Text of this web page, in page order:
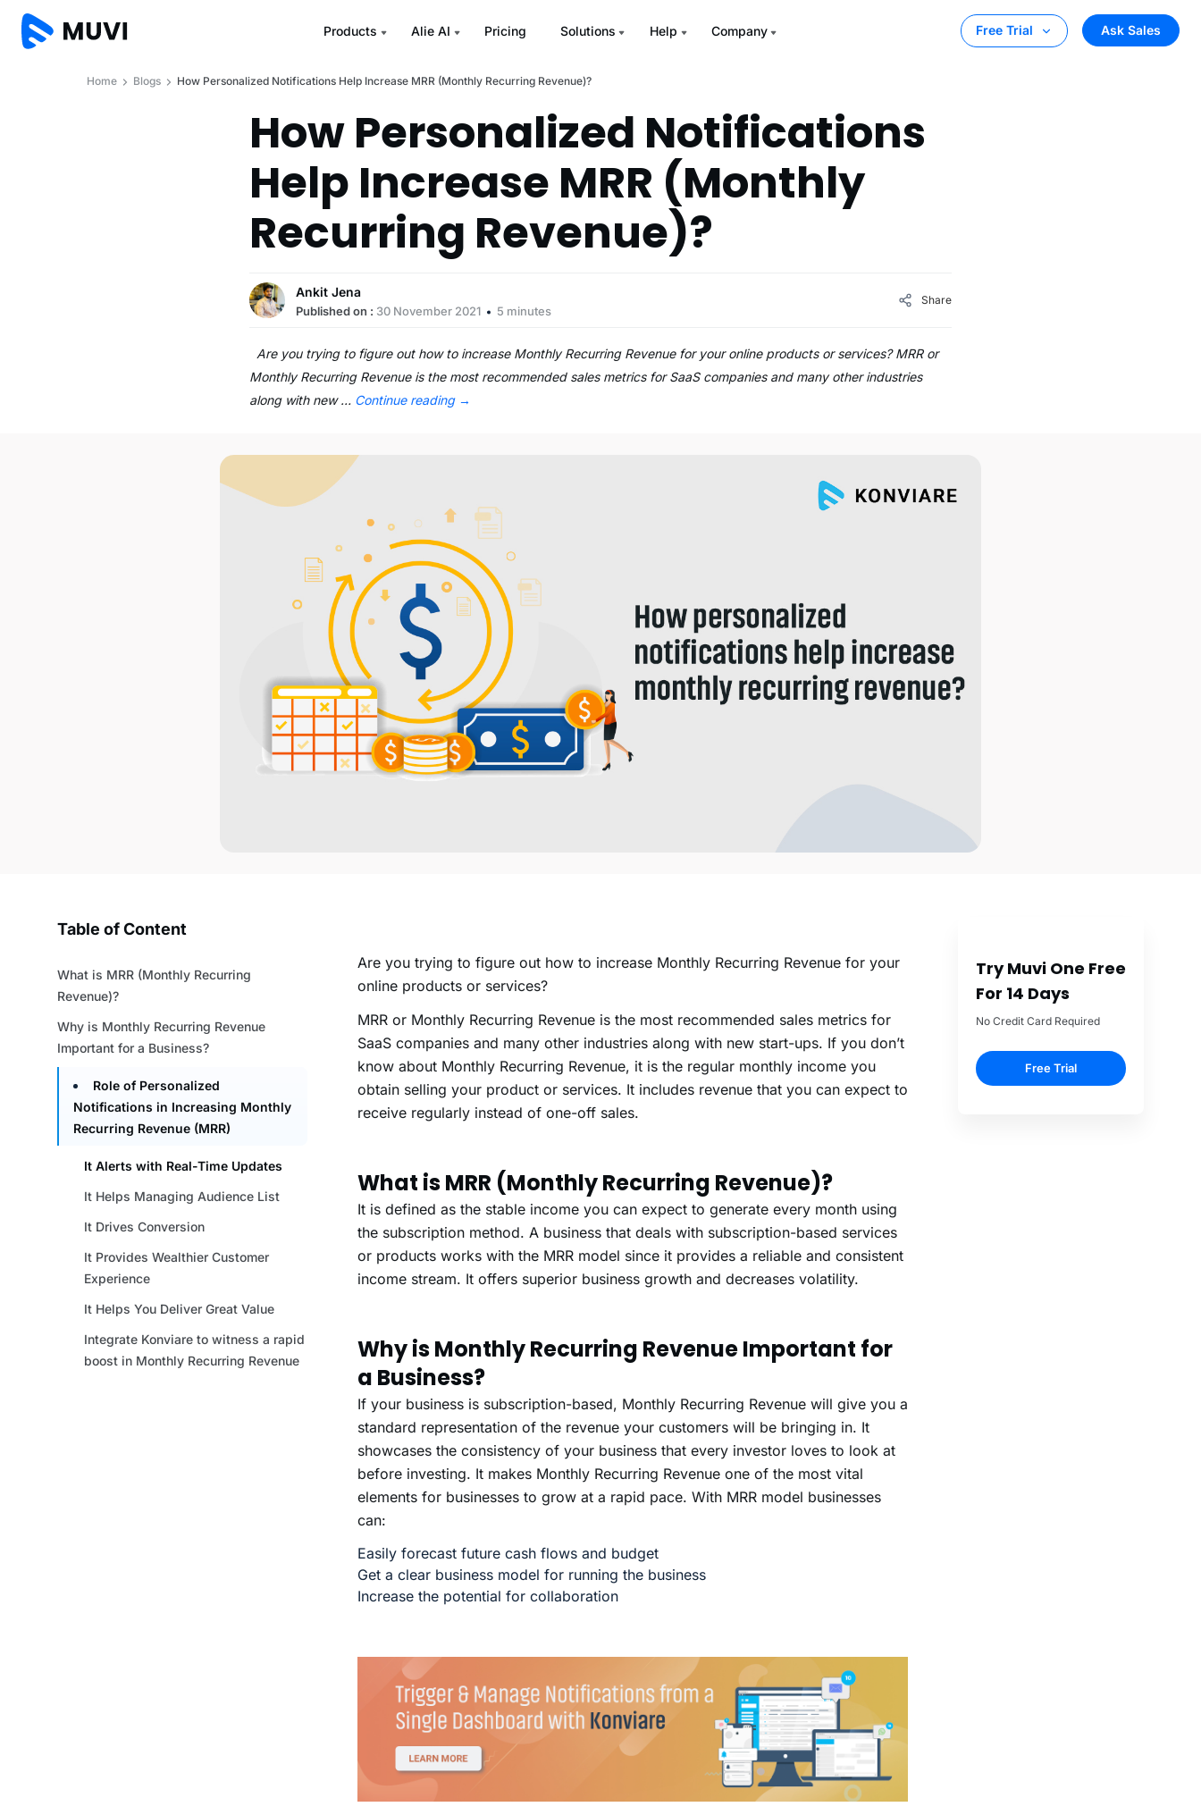
Products Alie AI Pricing Solutions Help Company Free Trial Ask Sales
Home Blogs How Personalized Notifications Help Increase MRR (Monthly Recurring Revenue)?
How Personalized Notifications
Help Increase MRR (Monthly
Recurring Revenue)?
Ankit Jena
Published on : 30 November 2021 5 minutes
Share
Are you trying to figure out how to increase Monthly Recurring Revenue for your online products or services? MRR or
Monthly Recurring Revenue is the most recommended sales metrics for SaaS companies and many other industries
along with new … Continue reading →
Table of Content
What is MRR (Monthly Recurring
Revenue)?
Why is Monthly Recurring Revenue
Important for a Business?
Role of Personalized
Notifications in Increasing Monthly
Recurring Revenue (MRR)
It Alerts with Real-Time Updates
It Helps Managing Audience List
It Drives Conversion
It Provides Wealthier Customer
Experience
It Helps You Deliver Great Value
Integrate Konviare to witness a rapid
boost in Monthly Recurring Revenue
Are you trying to figure out how to increase Monthly Recurring Revenue for your
online products or services?
MRR or Monthly Recurring Revenue is the most recommended sales metrics for
SaaS companies and many other industries along with new start-ups. If you don’t
know about Monthly Recurring Revenue, it is the regular monthly income you
obtain selling your product or services. It includes revenue that you can expect to
receive regularly instead of one-off sales.
What is MRR (Monthly Recurring Revenue)?
It is defined as the stable income you can expect to generate every month using
the subscription method. A business that deals with subscription-based services
or products works with the MRR model since it provides a reliable and consistent
income stream. It offers superior business growth and decreases volatility.
Why is Monthly Recurring Revenue Important for
a Business?
If your business is subscription-based, Monthly Recurring Revenue will give you a
standard representation of the revenue your customers will be bringing in. It
showcases the consistency of your business that every investor loves to look at
before investing. It makes Monthly Recurring Revenue one of the most vital
elements for businesses to grow at a rapid pace. With MRR model businesses
can:
Easily forecast future cash flows and budget
Get a clear business model for running the business
Increase the potential for collaboration
Try Muvi One Free
For 14 Days
No Credit Card Required
Free Trial